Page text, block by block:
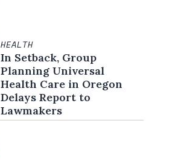
HEALTH
In Setback, Group
Planning Universal
Health Care in Oregon
Delays Report to
Lawmakers